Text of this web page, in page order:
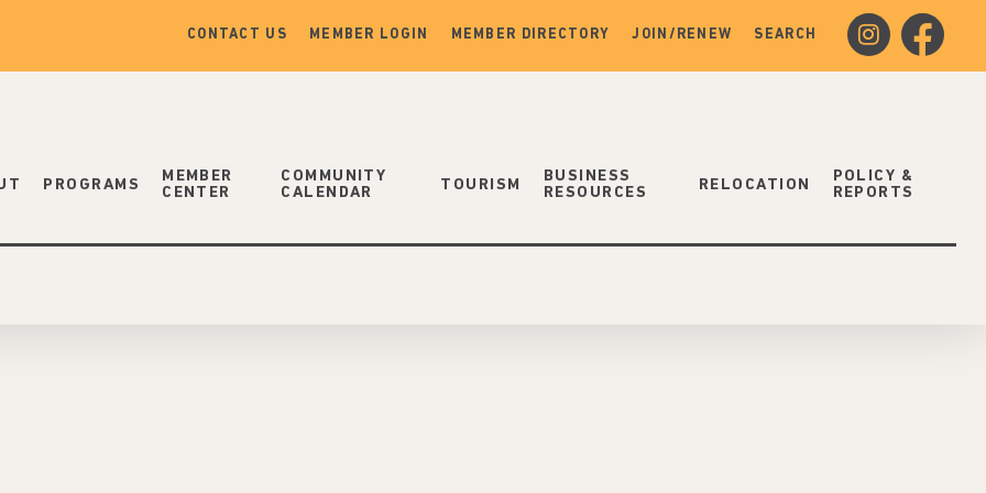
facebook
instagram
CONTACT US MEMBER LOGIN MEMBER DIRECTORY JOIN/RENEW SEARCH
PROGRAMS
MEMBER
CENTER
COMMUNITY
CALENDAR
TOURISM
BUSINESS
RESOURCES
RELOCATION
POLICY &
REPORTS